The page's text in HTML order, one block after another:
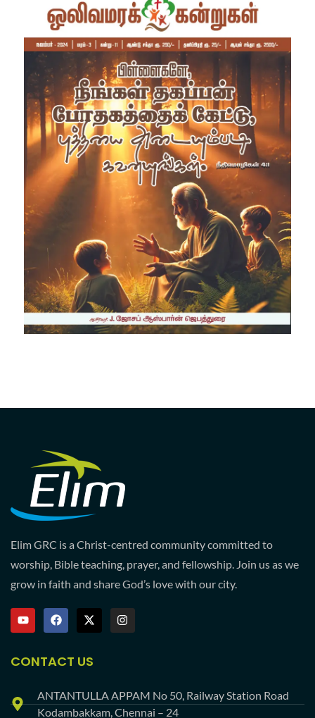
Elim GRC is a Christ-centred community committed to
worship, Bible teaching, prayer, and fellowship. Join us as we
grow in faith and share God’s love with our city.
CONTACT US
ANTANTULLA APPAM No 50, Railway Station Road
Kodambakkam, Chennai – 24